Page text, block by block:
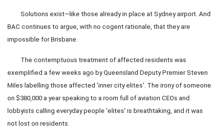
Solutions exist—like those already in place at Sydney airport. And
BAC continues to argue, with no cogent rationale, that they are
impossible for Brisbane.
The contemptuous treatment of affected residents was
exemplified a few weeks ago by Queensland Deputy Premier Steven
Miles labelling those affected 'inner city elites'. The irony of someone
on $380,000 a year speaking to a room full of aviation CEOs and
lobbyists calling everyday people 'elites' is breathtaking, and it was
not lost on residents.